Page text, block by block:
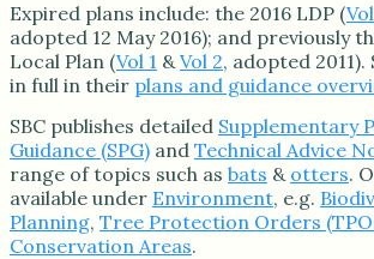
Expired plans include: the 2016 LDP (
adopted 12 May 2016); and previously
Local Plan (Vol 1 &Vol 2, adopted 2011).
in full in their plans and guidance
SBC publishes detailed Supplementary
Guidance (SPG) and Technical Advice
range of topics such as bats & otters.
available under Environment, e.g.
Planning, Tree Protection Orders
Conservation Areas.